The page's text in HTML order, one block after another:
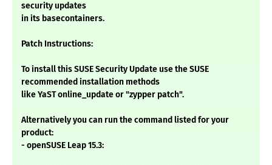
security updates
in its basecontainers.
Patch Instructions:
To install this SUSE Security Update use the SUSE
recommended installation methods
like YaST online_update or "zypper patch".
Alternatively you can run the command listed for your
product:
- openSUSE Leap 15.3: